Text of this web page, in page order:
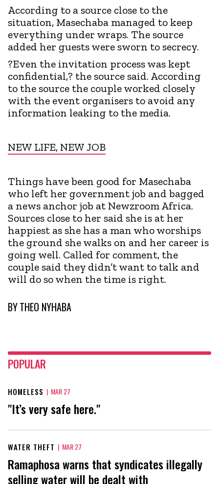
According to a source close to the
situation, Masechaba managed to keep
everything under wraps. The source
added her guests were sworn to secrecy.
?Even the invitation process was kept
confidential,? the source said. According
to the source the couple worked closely
with the event organisers to avoid any
information leaking to the media.
NEW LIFE, NEW JOB
Things have been good for Masechaba
who left her government job and bagged
a news anchor job at Newzroom Africa.
Sources close to her said she is at her
happiest as she has a man who worships
the ground she walks on and her career is
going well. Called for comment, the
couple said they didn’t want to talk and
will do so when the time is right.
BYTHEO NYHABA
POPULAR
HOMELESS | MAR 27
"It’s very safe here."
WATER THEFT | MAR 27
Ramaphosa warns that syndicates illegally
selling water will be dealt with